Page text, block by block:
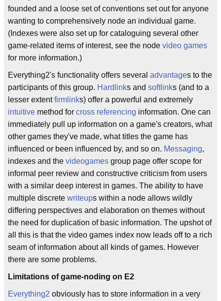
founded and a loose set of conventions set out for anyone
wanting to comprehensively node an individual game.
(Indexes were also set up for cataloguing several other
game-related items of interest, see the node video games
for more information.)
Everything2's functionality offers several advantages to the
participants of this group. Hardlinks and softlinks (and to a
lesser extentfirmlinks) offer a powerful and extremely
intuitive method for cross referencing information. One can
immediately pull up information on a game's creators, what
other games they've made, what titles the game has
influenced or been influenced by, and so on. Messaging,
indexes and the videogames group page offer scope for
informal peer review and constructive criticism from users
with a similar deep interest in games. The ability to have
multiple discrete writeups within a node allows wildly
differing perspectives and elaboration on themes without
the need for duplication of basic information. The upshot of
all this is that the video games index now leads off to a rich
seam of information about all kinds of games. However
there are some problems.
Limitations of game-noding on E2
Everything2 obviously has to store information in a very